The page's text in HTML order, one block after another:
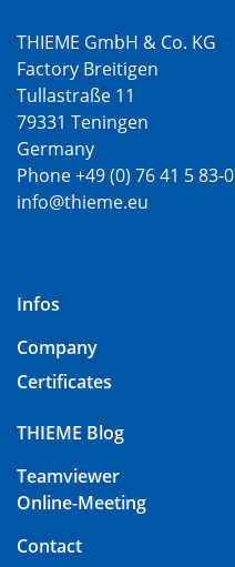
THIEME GmbH & Co. KG
Factory Breitigen
Tullastraße 11
79331 Teningen
Germany
Phone +49 (0) 76 41 5 83-0
info@thieme.eu
Infos
Company
Certificates
THIEME Blog
Teamviewer
Online-Meeting
Contact